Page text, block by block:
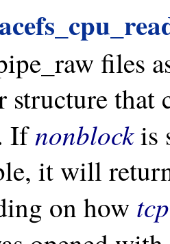
files
structure that
Ifnonblockis
it will
on how